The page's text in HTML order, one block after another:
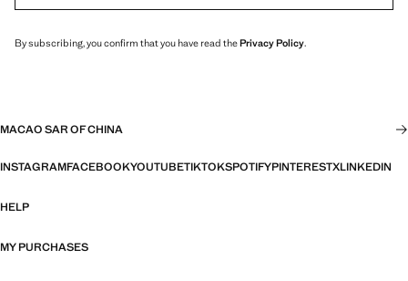
By subscribing, you confirm that you have read thePrivacy Policy.
MACAO SAR OF CHINA
INSTAGRAMFACEBOOKYOUTUBETIKTOKSPOTIFYPINTERESTXLINKEDIN
HELP
MY PURCHASES